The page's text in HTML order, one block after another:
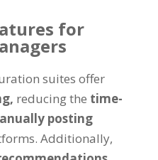
for
suites offer
reducing the time-
posting
Additionally,